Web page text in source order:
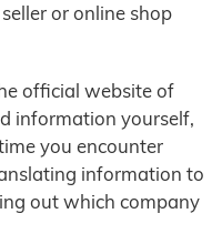
or online shop
official website of
information yourself,
you encounter
information to
out which company